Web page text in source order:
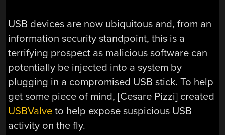
USB devices are now ubiquitous and, from an
information security standpoint, this is a
terrifying prospect as malicious software can
potentially be injected into a system by
plugging in a compromised USB stick. To help
get some piece of mind, [Cesare Pizzi] created
USBValve to help expose suspicious USB
activity on the fly.